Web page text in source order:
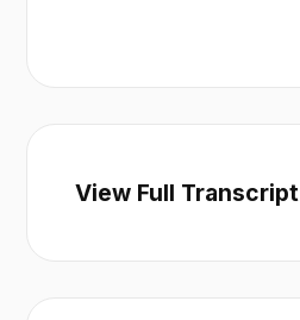
View Full Transcript